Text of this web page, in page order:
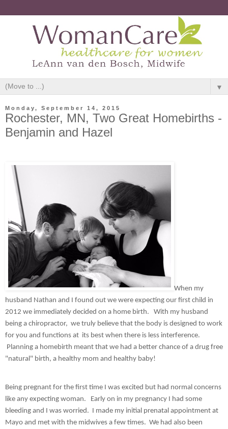
▼
Monday, September 14, 2015
Rochester, MN, Two Great Homebirths -
Benjamin and Hazel
When my
husband Nathan and I found out we were expecting our first child in
2012 we immediately decided on a home birth.   With my husband
being a chiropractor,  we truly believe that the body is designed to work
for you and functions at  its best when there is less interference.
Planning a homebirth meant that we had a better chance of a drug free
"natural" birth, a healthy mom and healthy baby!
Being pregnant for the first time I was excited but had normal concerns
like any expecting woman.   Early on in my pregnancy I had some
bleeding and I was worried.  I made my initial prenatal appointment at
Mayo and met with the midwives a few times.  We had also been